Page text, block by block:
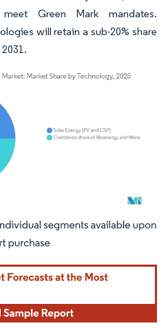
meet Green Mark mandates.
will retain a sub-20% share
attribution under CC BY 4.0.